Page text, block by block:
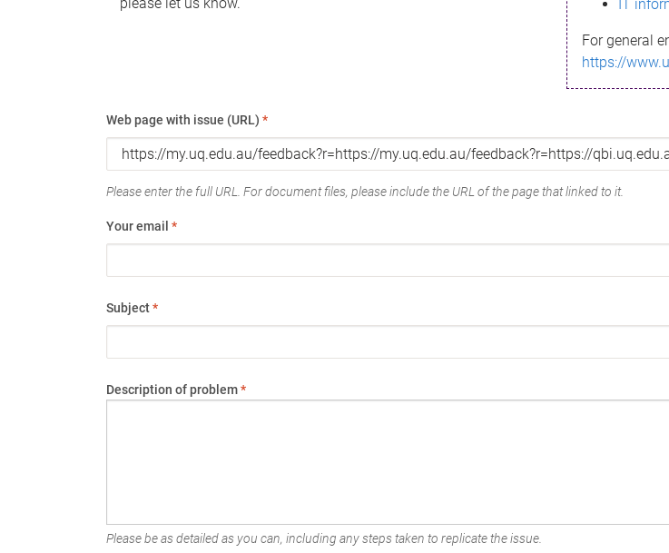
IT
For general
https://
Web page with issue (URL) *
Please enter the full URL. For document files, please include the URL of the page that linked to it.
Your email *
Subject*
Description of problem*
Please be as detailed as you can, including any steps taken to replicate the issue.